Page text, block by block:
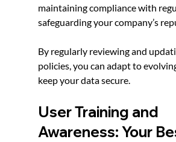
maintaining compliance with
safeguarding your company’s
By regularly reviewing and
policies, you can adapt to
keep your data secure.
User Training and
Awareness: Your